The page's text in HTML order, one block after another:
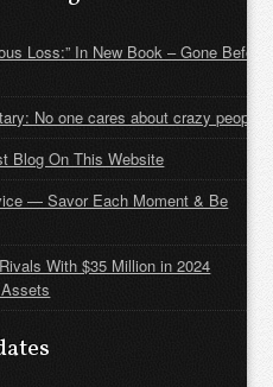
Loss:” In New Book – Gone Before
No one cares about crazy people
Blog On This Website
— Savor Each Moment & Be
With $35 Million in 2024